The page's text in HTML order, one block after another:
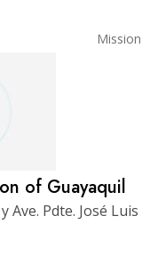
Mission
of Guayaquil
Ave. Pdte. José Luis